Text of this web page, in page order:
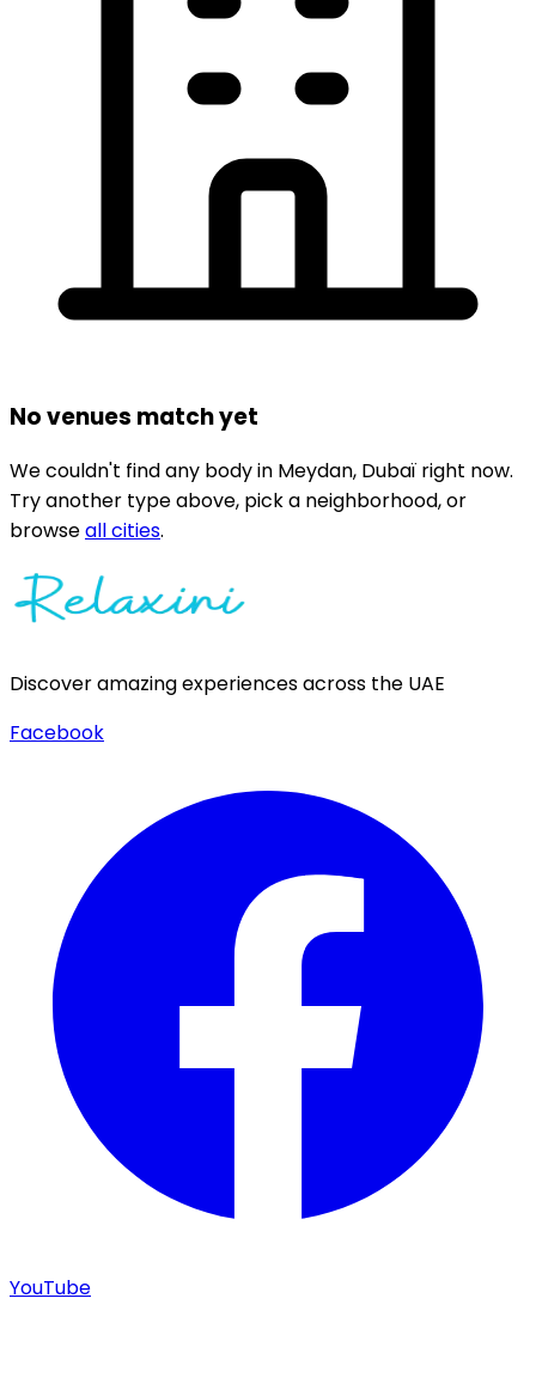
No venues match yet
We couldn't find any bodyin Meydan, Dubaï right now.
Try another type above, pick a neighborhood, or
browseall cities.
Discover amazing experiences across the UAE
Facebook
YouTube